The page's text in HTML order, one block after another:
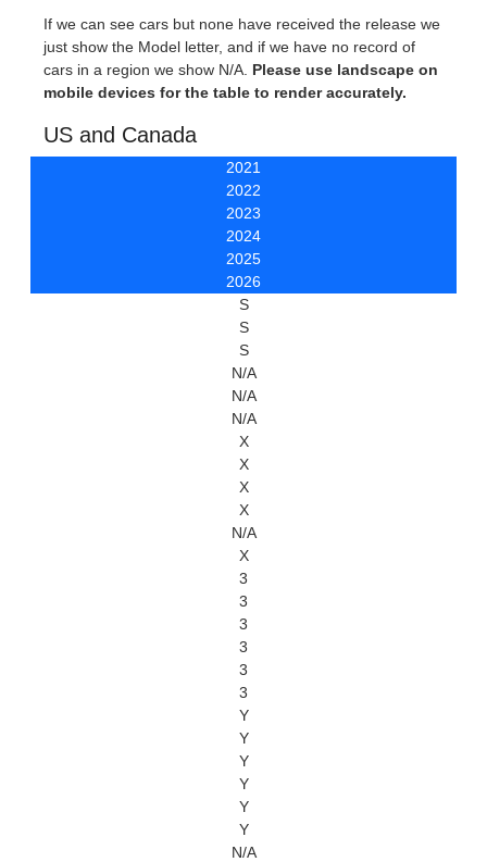
If we can see cars but none have received the release we
just show the Model letter, and if we have no record of
cars in a region we show N/A. Please use landscape on
mobile devices for the table to render accurately.
US and Canada
2021
2022
2023
2024
2025
2026
S
S
S
N/A
N/A
N/A
X
X
X
X
N/A
X
3
3
3
3
3
3
Y
Y
Y
Y
Y
Y
N/A